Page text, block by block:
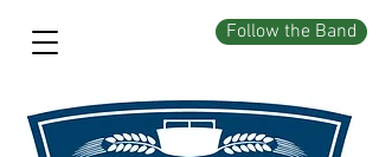
Follow the Band